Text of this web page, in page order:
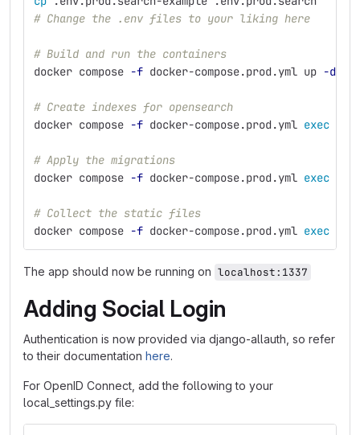
# Change the .env files to your liking here
# Build and run the containers
docker compose -f docker-compose.prod.yml up -d
# Create indexes for opensearch
docker compose -f docker-compose.prod.yml exec
# Apply the migrations
docker compose -f docker-compose.prod.yml exec
# Collect the static files
docker compose -f docker-compose.prod.yml exec
The app should now be running on localhost:1337
Adding Social Login
Authentication is now provided via django-allauth, so refer
to their documentation here.
For OpenID Connect, add the following to your
local_settings.py file: